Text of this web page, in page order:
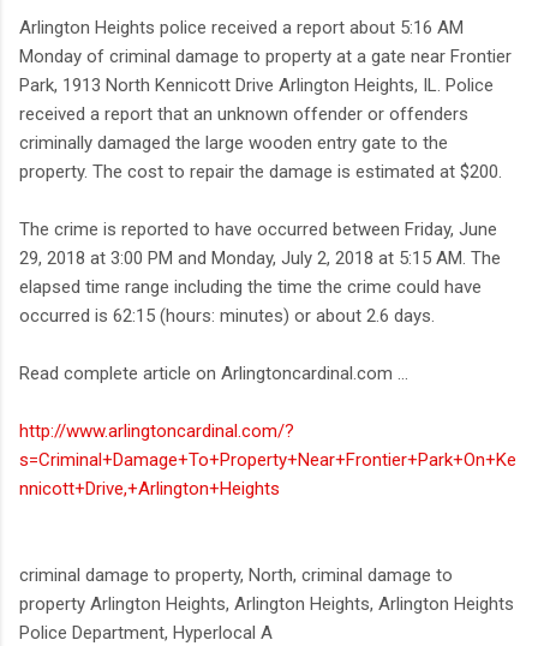
Arlington Heights police received a report about 5:16 AM
Monday of criminal damage to property at a gate near Frontier
Park, 1913 North Kennicott Drive Arlington Heights, IL. Police
received a report that an unknown offender or offenders
criminally damaged the large wooden entry gate to the
property. The cost to repair the damage is estimated at $200.
The crime is reported to have occurred between Friday, June
29, 2018 at 3:00 PM and Monday, July 2, 2018 at 5:15 AM. The
elapsed time range including the time the crime could have
occurred is 62:15 (hours: minutes) or about 2.6 days.
Read complete article on Arlingtoncardinal.com ...
http://www.arlingtoncardinal.com/?
s=Criminal+Damage+To+Property+Near+Frontier+Park+On+Ke
nnicott+Drive,+Arlington+Heights
criminal damage to property, North, criminal damage to
property Arlington Heights, Arlington Heights, Arlington Heights
Police Department, Hyperlocal A